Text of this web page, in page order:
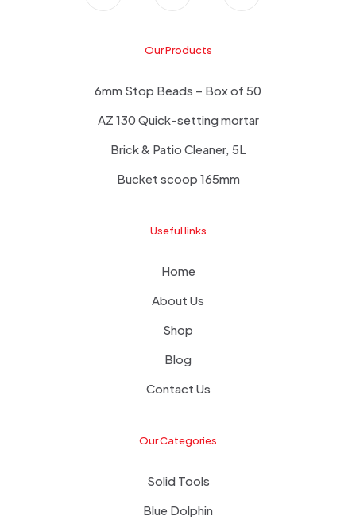
Our Products
6mm Stop Beads – Box of 50
AZ 130 Quick-setting mortar
Brick & Patio Cleaner, 5L
Bucket scoop 165mm
Useful links
Home
About Us
Shop
Blog
Contact Us
Our Categories
Solid Tools
Blue Dolphin